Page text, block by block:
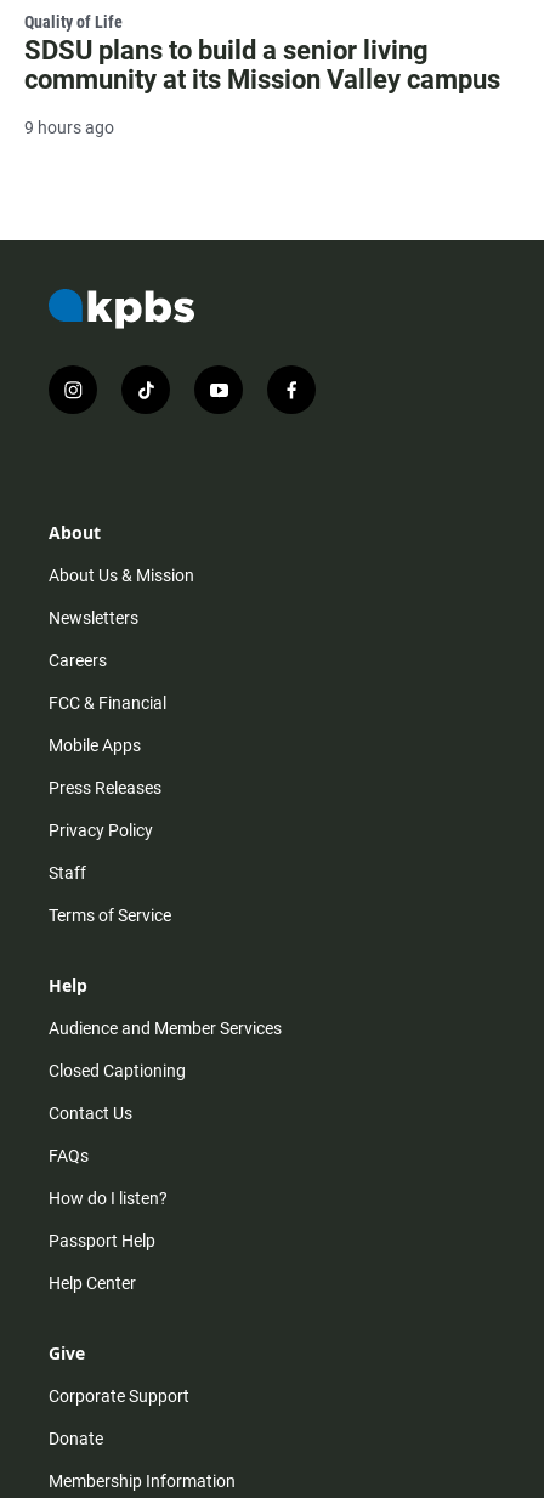
Quality of Life
SDSU plans to build a senior living
community at its Mission Valley campus
9 hours ago
i
n
r
m
t
i
y
o
f
a
About
About Us & Mission
Newsletters
Careers
FCC & Financial
Mobile Apps
Press Releases
Privacy Policy
Staff
Terms of Service
Help
Audience and Member Services
Closed Captioning
Contact Us
FAQs
How do I listen?
Passport Help
Help Center
Give
Corporate Support
Donate
Membership Information